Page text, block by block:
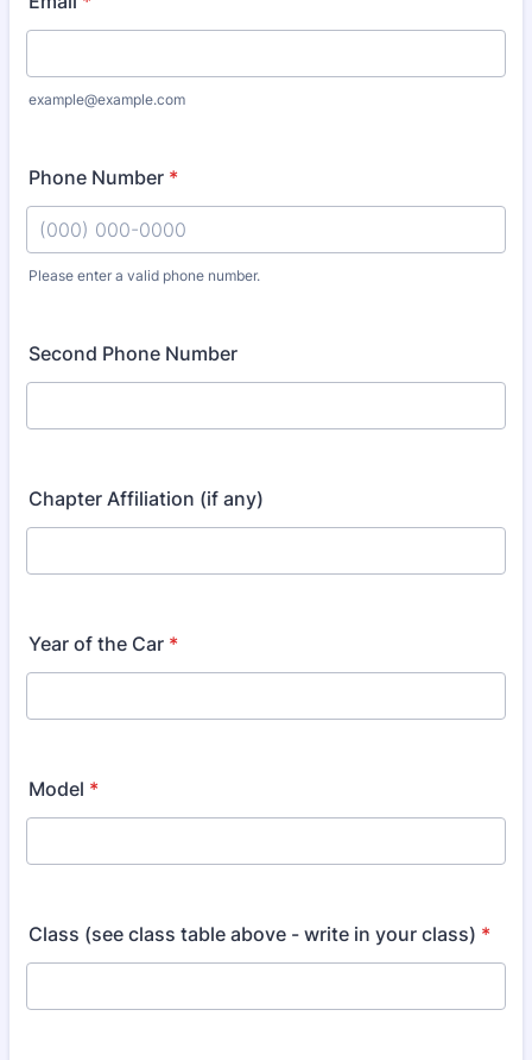
example@example.com
Phone Number *
Please enter a valid phone number.
Second Phone Number
Chapter Affiliation (if any)
Year of the Car *
Model *
Class (see class table above - write in your class) *